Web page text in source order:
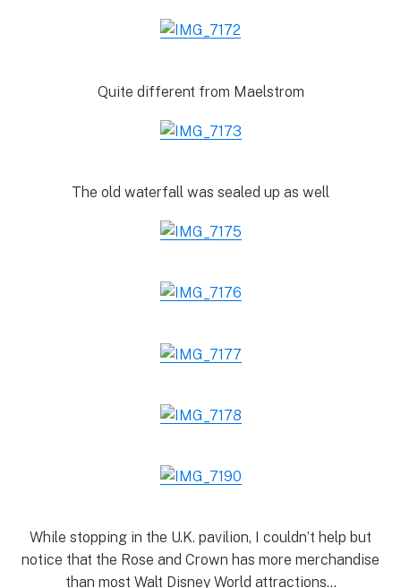
Quite different from Maelstrom
The old waterfall was sealed up as well
While stopping in the U.K. pavilion, I couldn’t help but
notice that the Rose and Crown has more merchandise
than most Walt Disney World attractions…